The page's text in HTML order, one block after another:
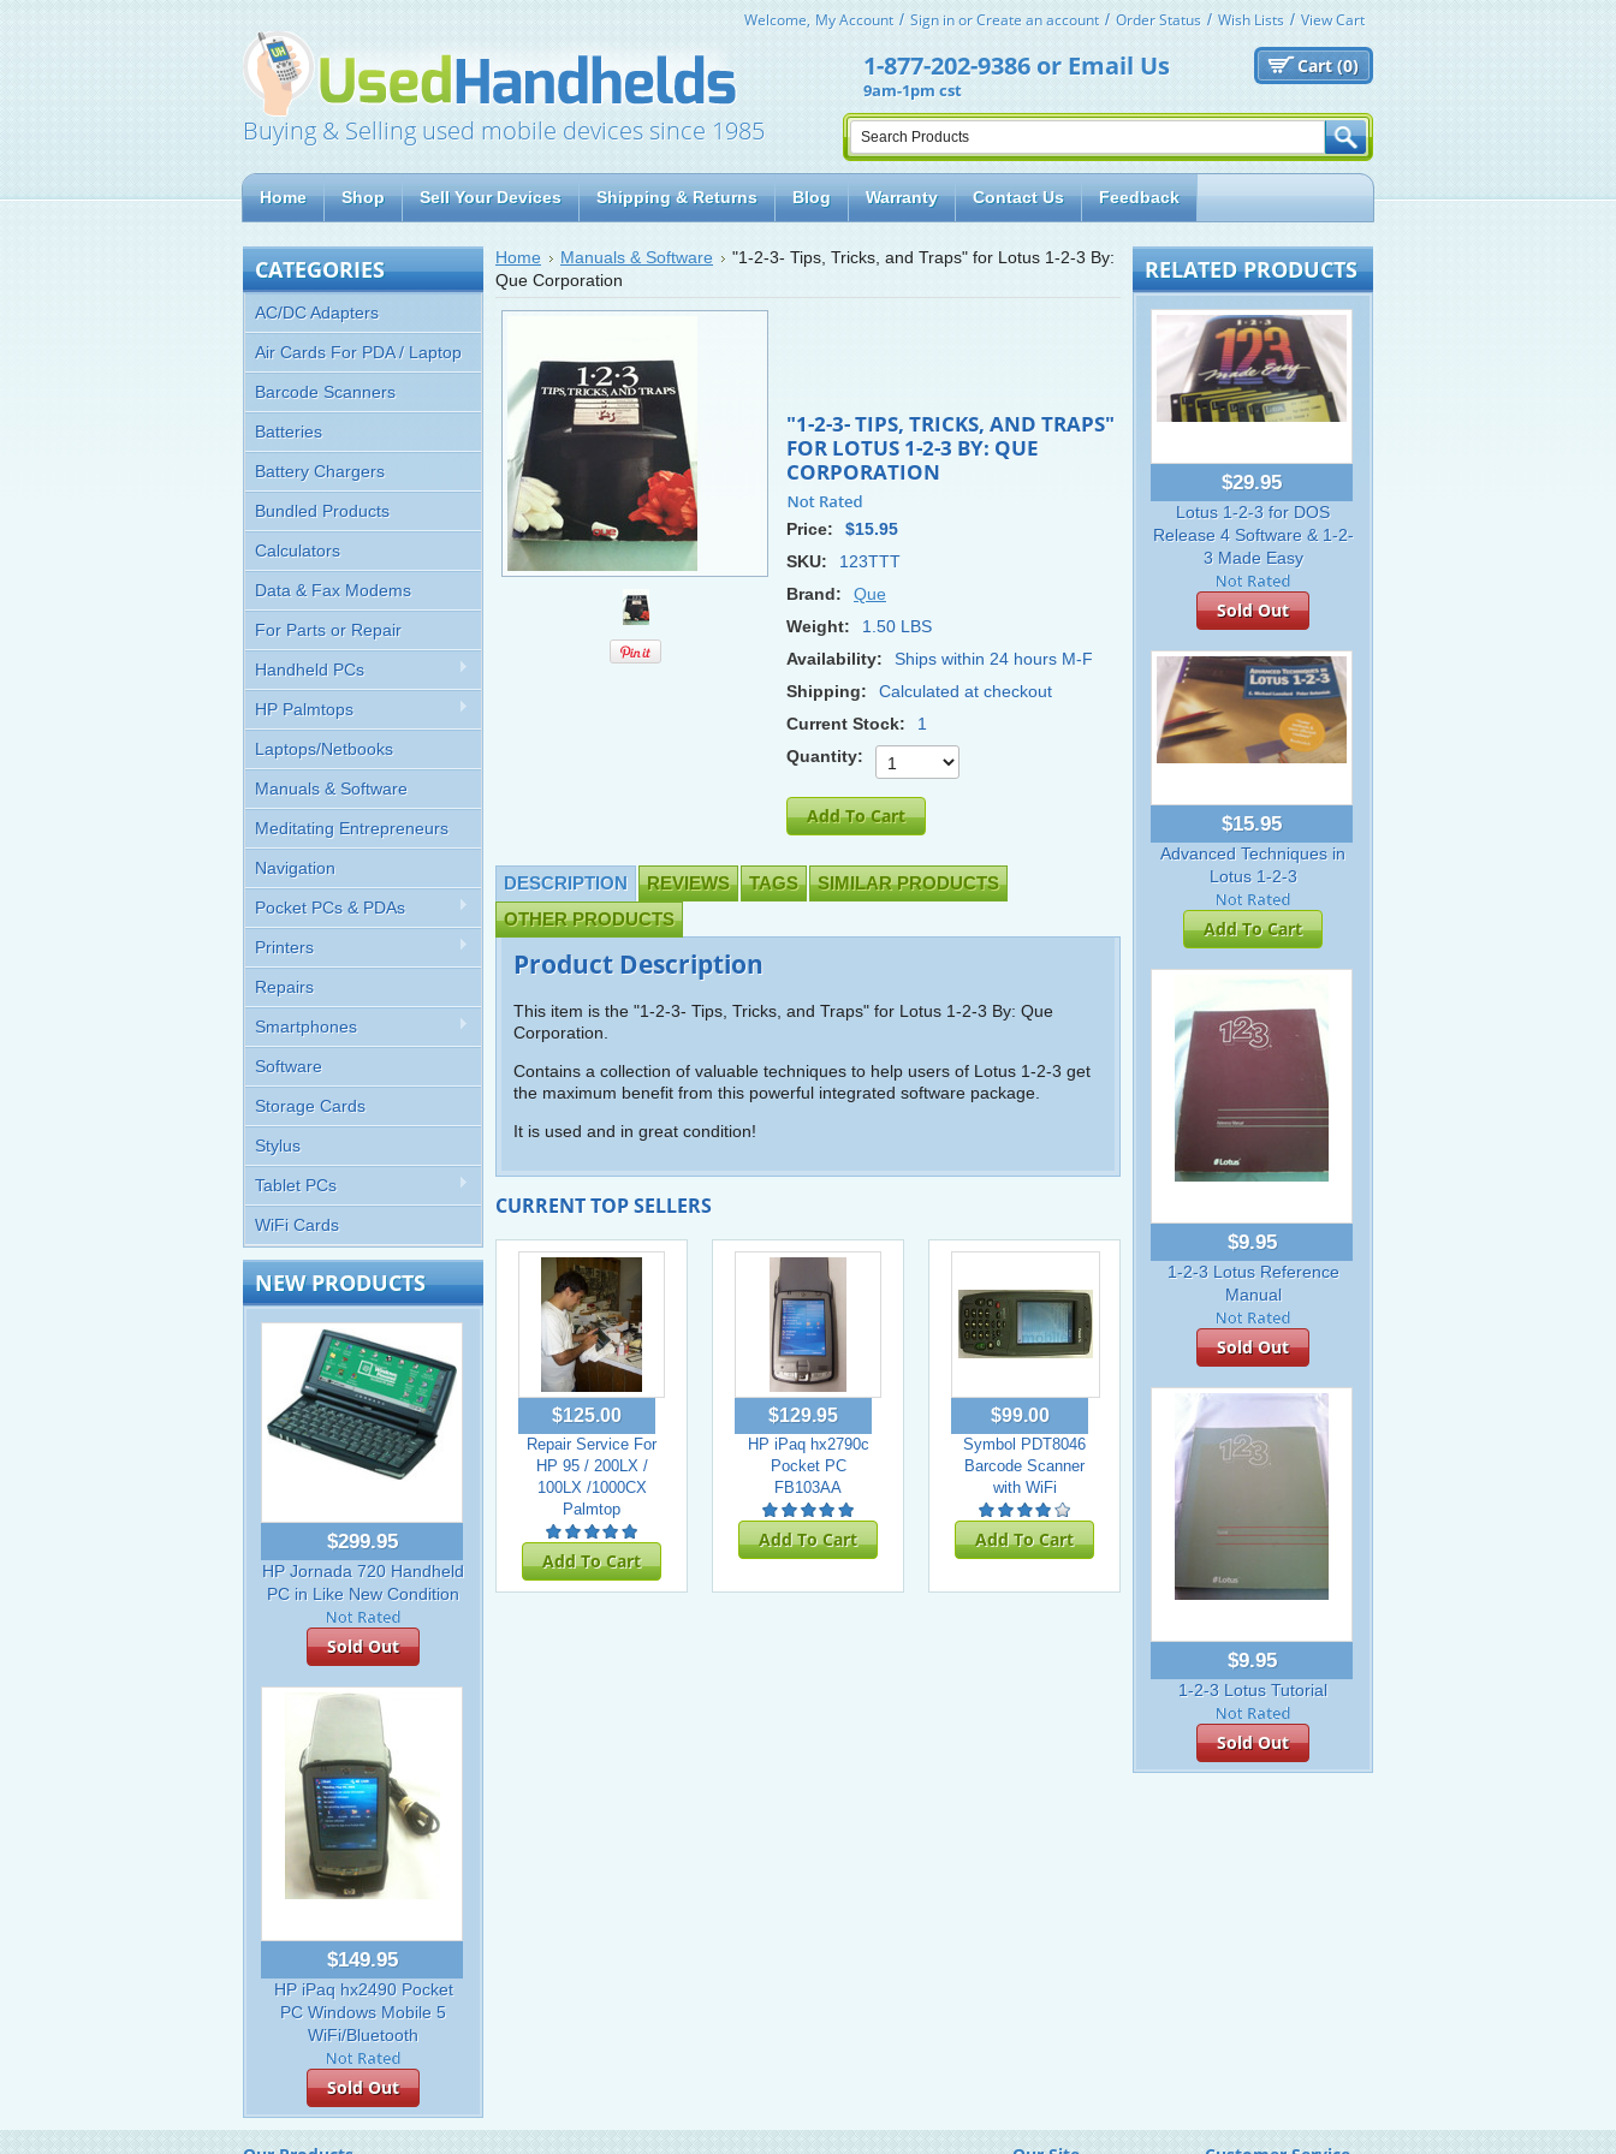
Welcome, My Account Sign inorCreate an account Order Status Wish Lists View Cart
Buying & Selling used mobile devices since 1985
Cart (0)
1-877-202-9386or Email Us
9am-1pm cst
Home Shop Sell Your Devices Shipping & Returns Blog Warranty Contact Us Feedback
CATEGORIES
AC/DC Adapters
Air Cards For PDA / Laptop
Barcode Scanners
Batteries
Battery Chargers
Bundled Products
Calculators
Data & Fax Modems
For Parts or Repair
Handheld PCs
HP Palmtops
Laptops/Netbooks
Manuals & Software
Meditating Entrepreneurs
Navigation
Pocket PCs & PDAs
Printers
Repairs
Smartphones
Software
Storage Cards
Stylus
Tablet PCs
WiFi Cards
NEW PRODUCTS
$299.95
HP Jornada 720 Handheld
PC in Like New Condition
Sold Out
$149.95
HP iPaq hx2490 Pocket
PC Windows Mobile 5
WiFi/Bluetooth
Sold Out
Home Manuals & Software
"1-2-3- Tips, Tricks, and Traps" for Lotus 1-2-3 By:
Que Corporation
"1-2-3- TIPS, TRICKS, AND TRAPS"
FOR LOTUS 1-2-3 BY: QUE
CORPORATION
Price:
$15.95
SKU:
123TTT
Brand:
Que
Weight:
1.50 LBS
Availability:
Ships within 24 hours M-F
Shipping:
Calculated at checkout
Current Stock:
1
Quantity:
DESCRIPTION REVIEWS TAGS
SIMILAR PRODUCTS
OTHER PRODUCTS
Product Description
This item is the "1-2-3- Tips, Tricks, and Traps" for Lotus 1-2-3 By: Que
Corporation.
Contains a collection of valuable techniques to help users of Lotus 1-2-3 get
the maximum benefit from this powerful integrated software package.
It is used and in great condition!
CURRENT TOP SELLERS
$125.00
Repair Service For
HP 95 / 200LX /
100LX /1000CX
Palmtop
Add To Cart
$129.95
HP iPaq hx2790c
Pocket PC
FB103AA
Add To Cart
$99.00
Symbol PDT8046
Barcode Scanner
with WiFi
Add To Cart
RELATED PRODUCTS
$29.95
Lotus 1-2-3 for DOS
Release 4 Software & 1-2-
3 Made Easy
Sold Out
$15.95
Advanced Techniques in
Lotus 1-2-3
Add To Cart
$9.95
1-2-3 Lotus Reference
Manual
Sold Out
$9.95
1-2-3 Lotus Tutorial
Sold Out